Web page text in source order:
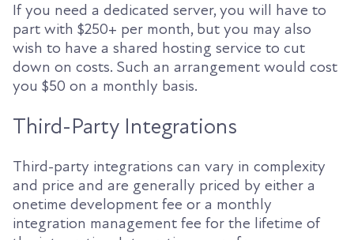
If you need a dedicated server, you will have to
part with $250+ per month, but you may also
wish to have a shared hosting service to cut
down on costs. Such an arrangement would cost
you $50 on a monthly basis.
Third-Party Integrations
Third-party integrations can vary in complexity
and price and are generally priced by either a
onetime development fee or a monthly
integration management fee for the lifetime of